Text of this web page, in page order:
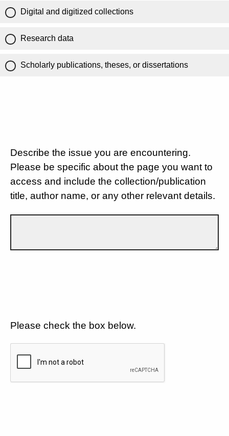
Digital and digitized collections
Research data
Scholarly publications, theses, or dissertations
Describe the issue you are encountering.
Please be specific about the page you want to
access and include the collection/publication
title, author name, or any other relevant details.
Please check the box below.